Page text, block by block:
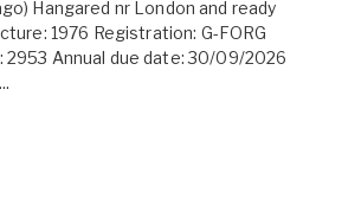
Hangared nr London and ready
1976 Registration: G-FORG
2953 Annual due date: 30/09/2026